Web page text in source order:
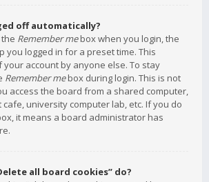
off automatically?
Remember mebox when you login, the
you logged in for a preset time. This
account by anyone else. To stay
Remember mebox during login. This is not
access the board from a shared computer,
cafe, university computer lab, etc. If you do
it means a board administrator has
all board cookies” do?